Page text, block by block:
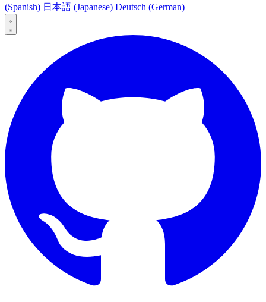
(Spanish) 日本語 (Japanese) Deutsch (German)